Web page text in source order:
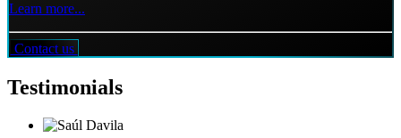
Learn more...
Contact us
Testimonials